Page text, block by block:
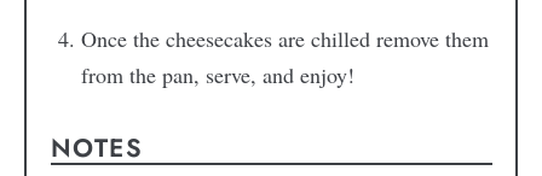
Once the cheesecakes are chilled remove them
from the pan, serve, and enjoy!
NOTES